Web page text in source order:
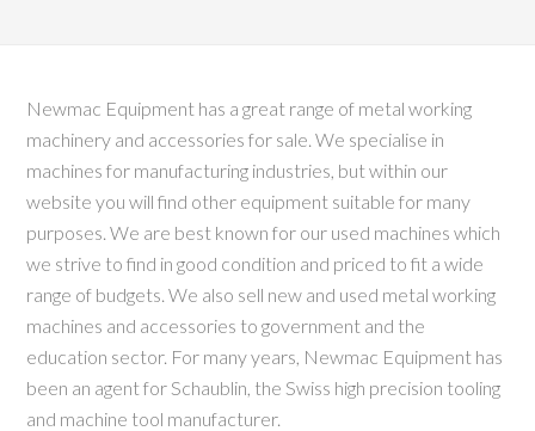
Newmac Equipment has a great range of metal working
machinery and accessories for sale. We specialise in
machines for manufacturing industries, but within our
website you will find other equipment suitable for many
purposes. We are best known for our used machines which
we strive to find in good condition and priced to fit a wide
range of budgets. We also sell new and used metal working
machines and accessories to government and the
education sector. For many years, Newmac Equipment has
been an agent for Schaublin, the Swiss high precision tooling
and machine tool manufacturer.